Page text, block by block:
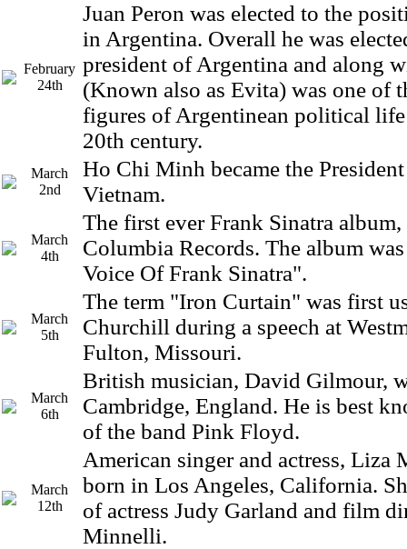
February
24th
Juan Peron was elected to the
in Argentina. Overall he was
president of Argentina and along
(Known also as Evita) was one of
figures of Argentinean political
20th century.
March
2nd
Ho Chi Minh became the
Vietnam.
March
4th
The first ever Frank Sinatra album,
Columbia Records. The album
Voice Of Frank Sinatra".
March
5th
The term "Iron Curtain" was first
Churchill during a speech at
Fulton, Missouri.
March
6th
British musician, David Gilmour,
Cambridge, England. He is best
of the band Pink Floyd.
March
12th
American singer and actress, Liza
born in Los Angeles, California.
of actress Judy Garland and film
Minnelli.